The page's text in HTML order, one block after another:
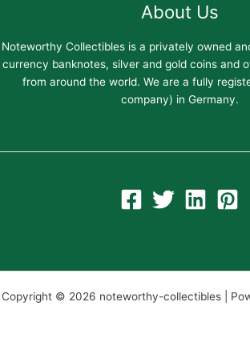
About Us
Noteworthy Collectibles is a privately owned
currency banknotes, silver and gold coins and
from around the world. We are a fully
company) in Germany.
Copyright © 2026 noteworthy-collectibles |